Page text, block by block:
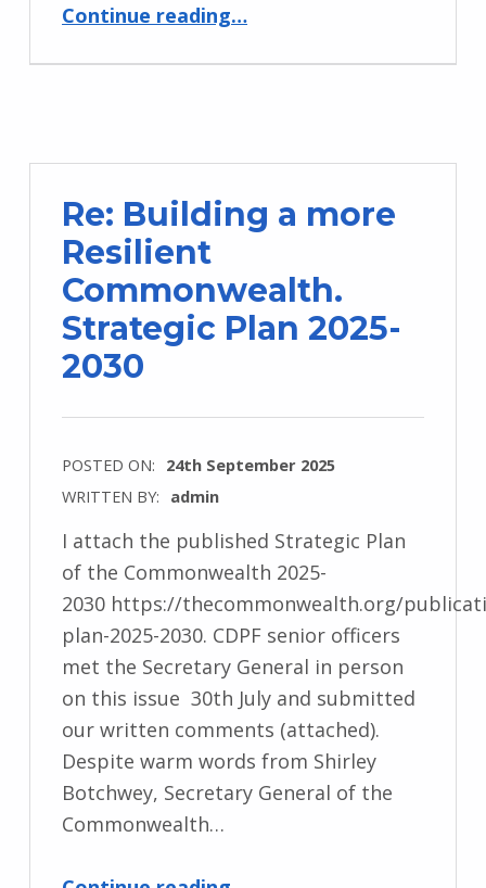
Continue reading…
Re: Building a more
Resilient
Commonwealth.
Strategic Plan 2025-
2030
POSTED ON: 24th September 2025
WRITTEN BY: admin
I attach the published Strategic Plan
of the Commonwealth 2025-
2030 https://thecommonwealth.org/
plan-2025-2030. CDPF senior officers
met the Secretary General in person
on this issue 30th July and submitted
our written comments (attached).
Despite warm words from Shirley
Botchwey, Secretary General of the
Commonwealth…